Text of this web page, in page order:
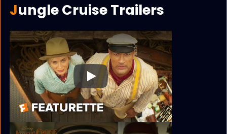
Jungle Cruise Trailers
Play